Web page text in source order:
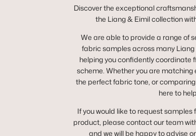
Discover the exceptional
the Liang & Eimil collection
We are able to provide a range of
fabric samples across many Liang
helping you confidently coordinate
scheme. Whether you are matching
the perfect fabric tone, or
here to
If you would like to request
product, please contact our team
and we will be happy to advise